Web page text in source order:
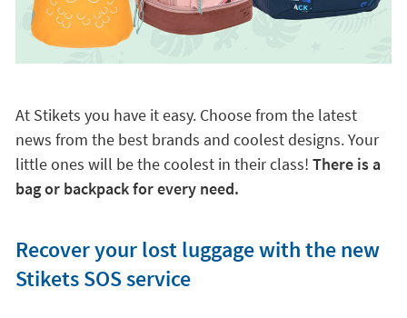
At Stikets you have it easy. Choose from the latest
news from the best brands and coolest designs. Your
little ones will be the coolest in their class! There is a
bag or backpack for every need.
Recover your lost luggage with the new
Stikets SOS service